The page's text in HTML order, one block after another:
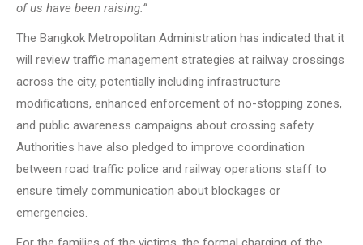
of us have been raising.”
The Bangkok Metropolitan Administration has indicated that it
will review traffic management strategies at railway crossings
across the city, potentially including infrastructure
modifications, enhanced enforcement of no-stopping zones,
and public awareness campaigns about crossing safety.
Authorities have also pledged to improve coordination
between road traffic police and railway operations staff to
ensure timely communication about blockages or
emergencies.